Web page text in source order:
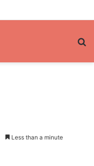
Less than a minute